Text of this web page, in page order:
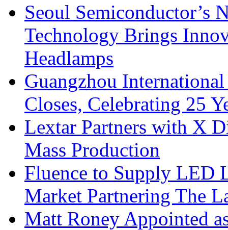
Seoul Semiconductor’s
Technology Brings
Headlamps
Guangzhou
Closes, Celebrating 25
Lextar Partners with X
Mass Production
Fluence to Supply LED
Market Partnering The
Matt Roney Appointed